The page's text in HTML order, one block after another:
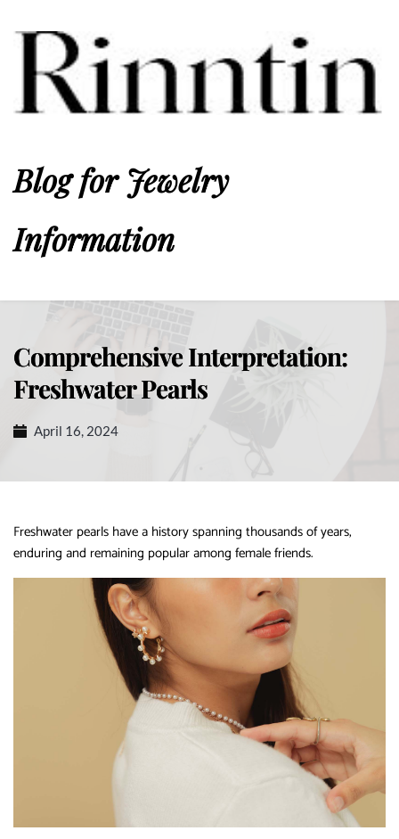
Blog for Jewelry
Information
Comprehensive Interpretation:
Freshwater Pearls
April 16, 2024
Freshwater pearls have a history spanning thousands of years,
enduring and remaining popular among female friends.